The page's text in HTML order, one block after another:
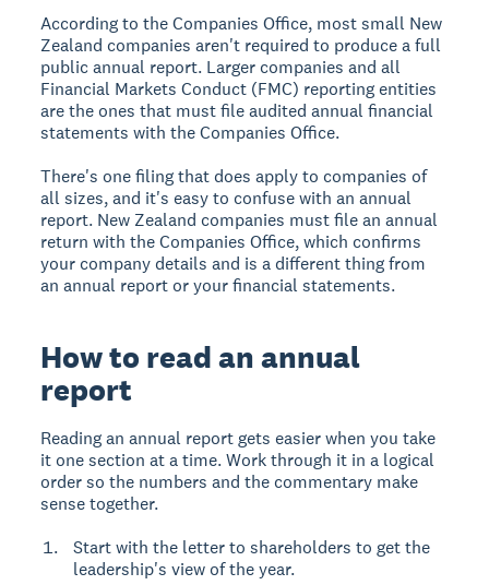
According to the Companies Office, most small New
Zealand companies aren't required to produce a full
public annual report. Larger companies and all
Financial Markets Conduct (FMC) reporting entities
are the ones that must file audited annual financial
statements with the Companies Office.
There's one filing that does apply to companies of
all sizes, and it's easy to confuse with an annual
report. New Zealand companies must file an annual
return with the Companies Office, which confirms
your company details and is a different thing from
an annual report or your financial statements.
How to read an annual
report
Reading an annual report gets easier when you take
it one section at a time. Work through it in a logical
order so the numbers and the commentary make
sense together.
Start with the letter to shareholders to get the
leadership's view of the year.